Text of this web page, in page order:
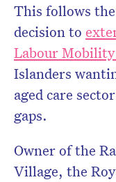
This follows the
decision to
Labour
Islanders
aged care
gaps.
Owner of the
Village, the